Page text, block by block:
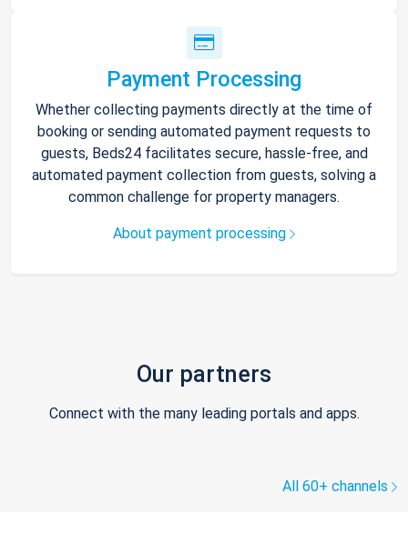
Payment Processing
Whether collecting payments directly at the time of
booking or sending automated payment requests to
guests, Beds24 facilitates secure, hassle-free, and
automated payment collection from guests, solving a
common challenge for property managers.
About payment processing
Our partners
Connect with the many leading portals and apps.
All 60+ channels